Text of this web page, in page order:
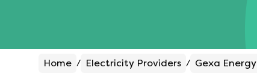
Home / Electricity Providers / Gexa Energy